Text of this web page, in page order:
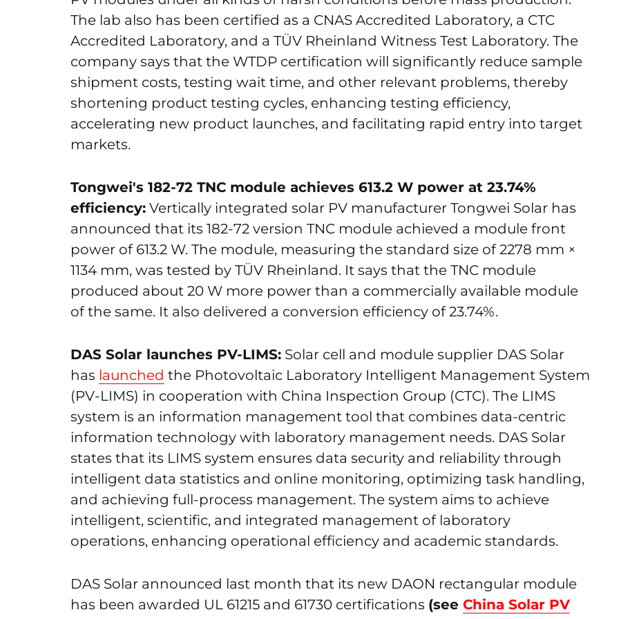
The lab also has been certified as a CNAS Accredited Laboratory, a CTC
Accredited Laboratory, and a TÜV Rheinland Witness Test Laboratory. The
company says that the WTDP certification will significantly reduce sample
shipment costs, testing wait time, and other relevant problems, thereby
shortening product testing cycles, enhancing testing efficiency,
accelerating new product launches, and facilitating rapid entry into target
markets.
Tongwei's 182-72 TNC module achieves 613.2 W power at 23.74%
efficiency: Vertically integrated solar PV manufacturer Tongwei Solar has
announced that its 182-72 version TNC module achieved a module front
power of 613.2 W. The module, measuring the standard size of 2278 mm ×
1134 mm, was tested by TÜV Rheinland. It says that the TNC module
produced about 20 W more power than a commercially available module
of the same. It also delivered a conversion efficiency of 23.74%.
DAS Solar launches PV-LIMS: Solar cell and module supplier DAS Solar
has launched the Photovoltaic Laboratory Intelligent Management System
(PV-LIMS) in cooperation with China Inspection Group (CTC). The LIMS
system is an information management tool that combines data-centric
information technology with laboratory management needs. DAS Solar
states that its LIMS system ensures data security and reliability through
intelligent data statistics and online monitoring, optimizing task handling,
and achieving full-process management. The system aims to achieve
intelligent, scientific, and integrated management of laboratory
operations, enhancing operational efficiency and academic standards.
DAS Solar announced last month that its new DAON rectangular module
has been awarded UL 61215 and 61730 certifications (see China Solar PV